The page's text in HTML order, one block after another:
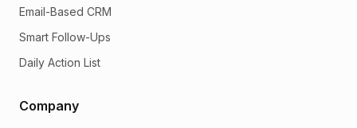
Email-Based CRM
Smart Follow-Ups
Daily Action List
Company